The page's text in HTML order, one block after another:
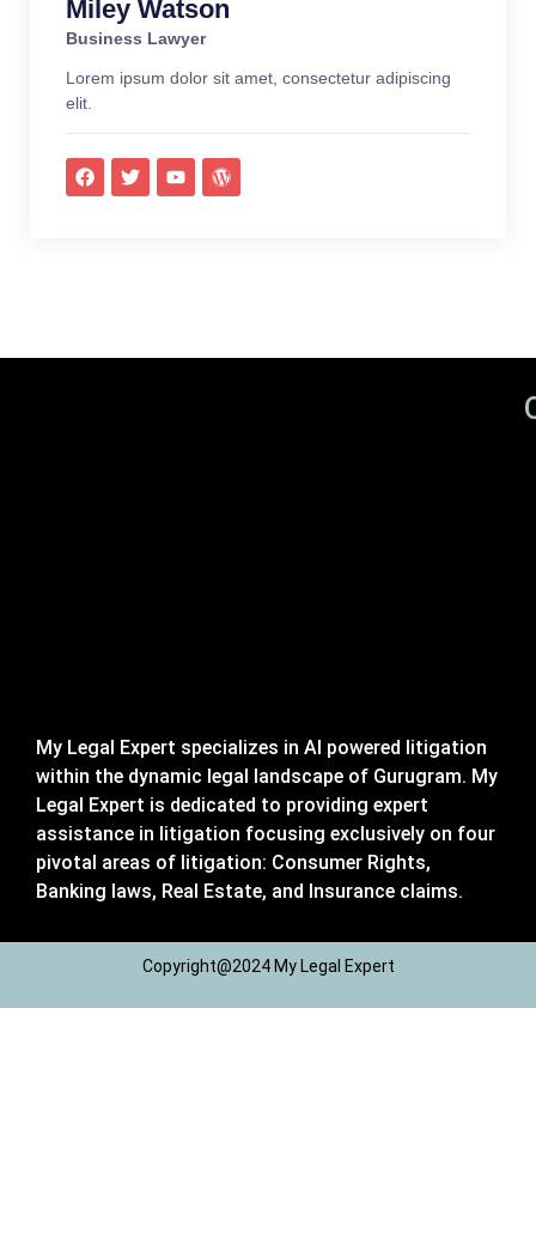
Miley Watson
Business Lawyer
Lorem ipsum dolor sit amet, consectetur adipiscing
elit.
My Legal Expert specializes in AI powered litigation
within the dynamic legal landscape of Gurugram. My
Legal Expert is dedicated to providing expert
assistance in litigation focusing exclusively on four
pivotal areas of litigation: Consumer Rights,
Banking laws, Real Estate, and Insurance claims.
Copyright@2024 My Legal Expert